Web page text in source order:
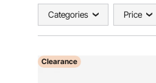
Categories Price
Clearance